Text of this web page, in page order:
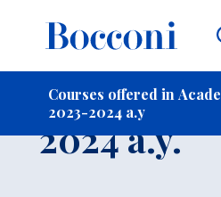
Courses offered in
2023-2024 a.y
Course
2024 a.y.